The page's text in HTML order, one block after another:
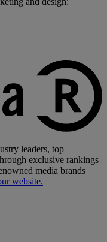
leaders, top
exclusive rankings
media brands
website.